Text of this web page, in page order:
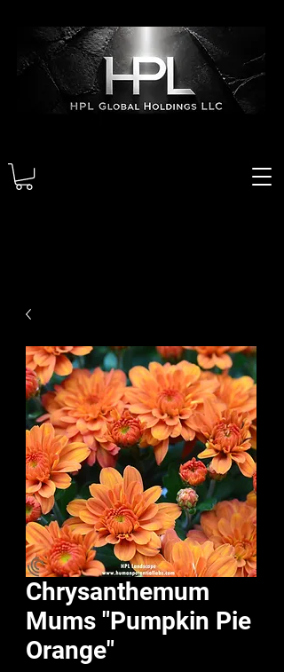
Chrysanthemum
Mums "Pumpkin Pie
Orange"